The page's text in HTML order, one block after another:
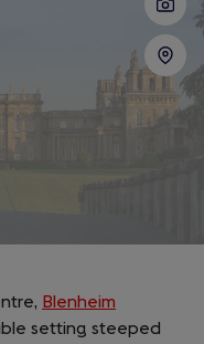
Blenheim
setting steeped